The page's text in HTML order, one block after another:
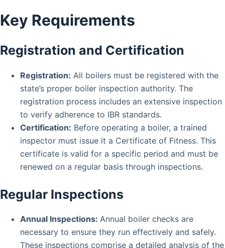
Key Requirements
Registration and Certification
Registration: All boilers must be registered with the
state’s proper boiler inspection authority. The
registration process includes an extensive inspection
to verify adherence to IBR standards.
Certification: Before operating a boiler, a trained
inspector must issue it a Certificate of Fitness. This
certificate is valid for a specific period and must be
renewed on a regular basis through inspections.
Regular Inspections
Annual Inspections: Annual boiler checks are
necessary to ensure they run effectively and safely.
These inspections comprise a detailed analysis of the